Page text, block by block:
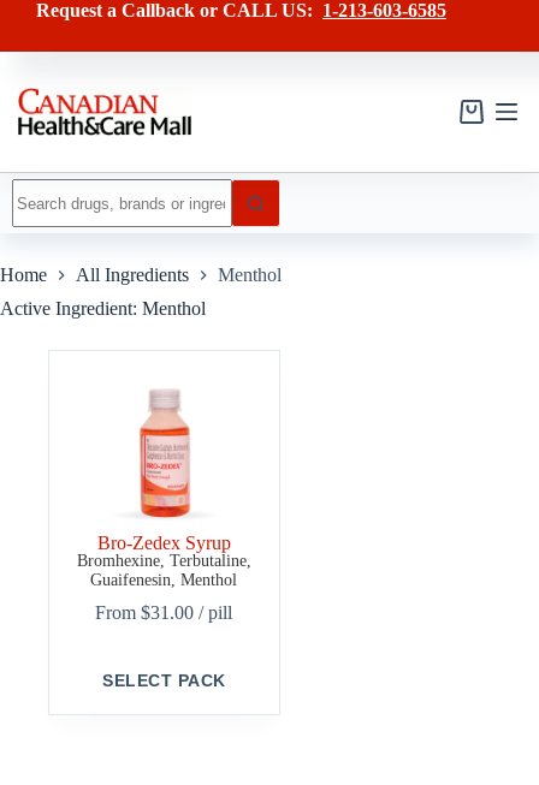
content
Request a Callback or CALL US: 1-213-603-6585
Shopping
results
Home All Ingredients
Menthol
Active Ingredient: Menthol
Bro-Zedex Syrup
Bromhexine, Terbutaline,
Guaifenesin, Menthol
From$31.00 / pill
SELECT PACK